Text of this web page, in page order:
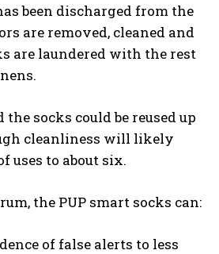
been discharged from the
are removed, cleaned and
are laundered with the rest
socks could be reused up
cleanliness will likely
uses to about six.
the PUP smart socks can:
of false alerts to less